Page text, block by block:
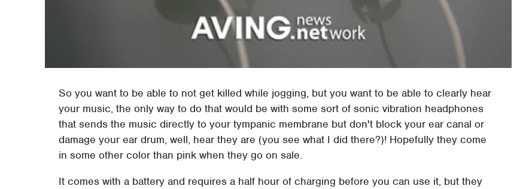
So you want to be able to not get killed while jogging, but you want to be able to clearly hear
your music, the only way to do that would be with some sort of sonic vibration headphones
that sends the music directly to your tympanic membrane but don't block your ear canal or
damage your ear drum, well, hear they are (you see what I did there?)! Hopefully they come
in some other color than pink when they go on sale.
It comes with a battery and requires a half hour of charging before you can use it, but they